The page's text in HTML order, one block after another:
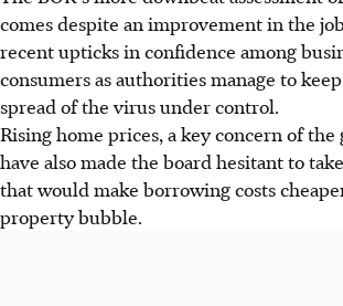
comes despite an improvement in the
recent upticks in confidence among
consumers as authorities manage to
spread of the virus under control.
Rising home prices, a key concern of
have also made the board hesitant to
that would make borrowing costs
property bubble.